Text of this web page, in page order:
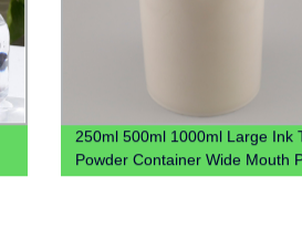
250ml 500ml 1000ml Large Ink
Powder Container Wide Mouth
Jar